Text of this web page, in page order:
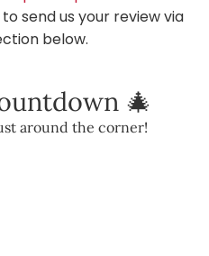
send us your review via
below.
🎄
around the corner!